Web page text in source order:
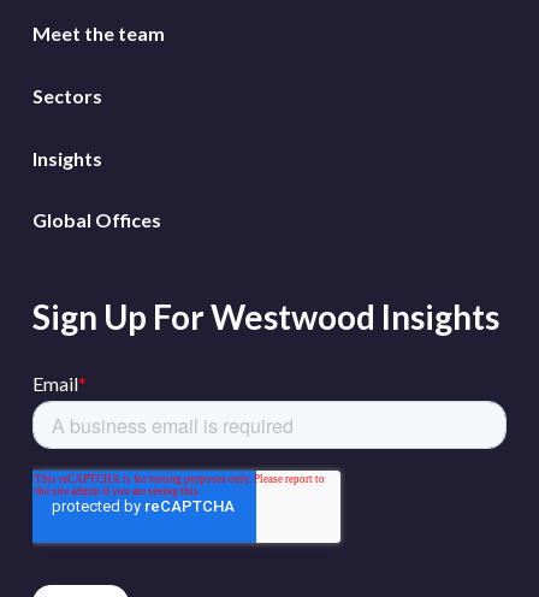
Meet the team
Sectors
Insights
Global Offices
Sign Up For Westwood Insights